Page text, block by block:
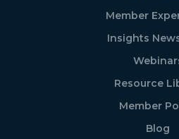
Member
Insights
Resource
Member
Blog